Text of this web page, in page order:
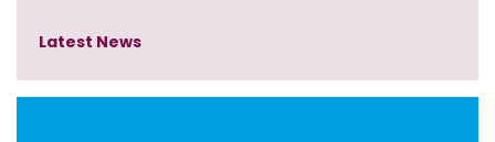
Latest News